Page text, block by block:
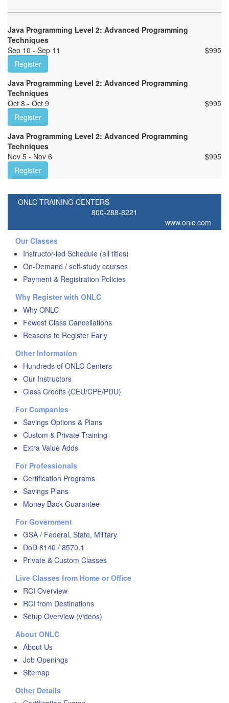
Java Programming Level 2: Advanced Programming
Techniques
Sep 10 - Sep 11
$995
Register
Java Programming Level 2: Advanced Programming
Techniques
Oct 8 - Oct 9
$995
Register
Java Programming Level 2: Advanced Programming
Techniques
Nov 5 - Nov 6
$995
Register
ONLC TRAINING CENTERS
800-288-8221
www.onlc.com
Our Classes
Instructor-led Schedule (all titles)
On-Demand / self-study courses
Payment & Registration Policies
Why Register with ONLC
Why ONLC
Fewest Class Cancellations
Reasons to Register Early
Other Information
Hundreds of ONLC Centers
Our Instructors
Class Credits (CEU/CPE/PDU)
For Companies
Savings Options & Plans
Custom & Private Training
Extra Value Adds
For Professionals
Certification Programs
Savings Plans
Money Back Guarantee
For Government
GSA / Federal, State, Military
DoD 8140 / 8570.1
Private & Custom Classes
Live Classes from Home or Office
RCI Overview
RCI from Destinations
Setup Overview (videos)
About ONLC
About Us
Job Openings
Sitemap
Other Details